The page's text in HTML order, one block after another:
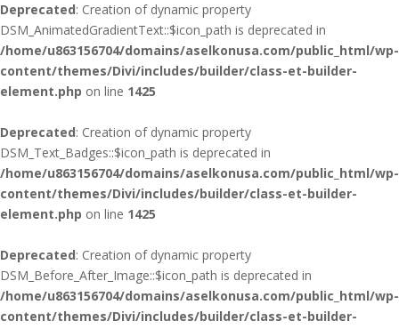
Deprecated: Creation of dynamic property
DSM_AnimatedGradientText::$icon_path is deprecated in
/home/u863156704/domains/aselkonusa.com/public_html/wp-
content/themes/Divi/includes/builder/class-et-builder-
element.php on line 1425
Deprecated: Creation of dynamic property
DSM_Text_Badges::$icon_path is deprecated in
/home/u863156704/domains/aselkonusa.com/public_html/wp-
content/themes/Divi/includes/builder/class-et-builder-
element.php on line 1425
Deprecated: Creation of dynamic property
DSM_Before_After_Image::$icon_path is deprecated in
/home/u863156704/domains/aselkonusa.com/public_html/wp-
content/themes/Divi/includes/builder/class-et-builder-